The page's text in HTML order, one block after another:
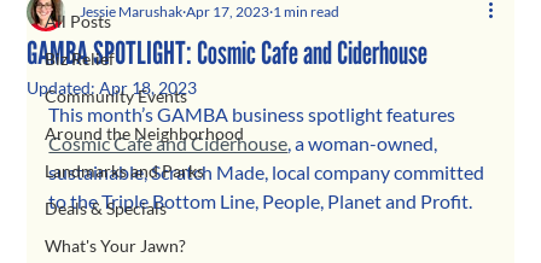
All Posts
Biz Relief
Community Events
Around the Neighborhood
Landmarks and Parks
Deals & Specials
What's Your Jawn?
GAMBA SPOTLIGHT: Cosmic Cafe and Ciderhouse
Jessie Marushak Apr 17, 2023 1 min read
Updated:Apr 18, 2023
This month’s GAMBA business spotlight features
Cosmic Cafe and Ciderhouse, a woman-owned,
sustainable, Scratch Made, local company committed
to the Triple Bottom Line, People, Planet and Profit.